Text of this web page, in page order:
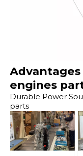
Advantages
engines
Durable Power
parts